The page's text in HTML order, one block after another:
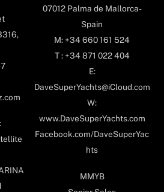
07012 Palma de Mallorca-
Spain
M: +34 660 161 524
T : +34 871 022 404
E:
DaveSuperYachts@iCloud.com
W:
www.DaveSuperYachts.com
Facebook.com/DaveSuperYac
hts
MMYB